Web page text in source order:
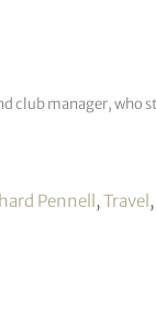
club manager,
Pennell, Travel,